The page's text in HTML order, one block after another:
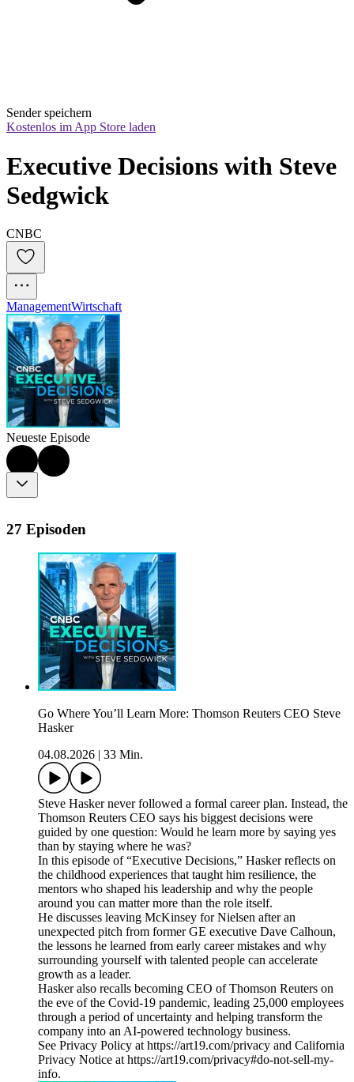
Sender speichern
Kostenlos im App Store laden
Executive Decisions with Steve
Sedgwick
CNBC
ManagementWirtschaft
Neueste Episode
27 Episoden
Go Where You’ll Learn More: Thomson Reuters CEO Steve
Hasker
04.08.2026
33 Min.
Steve Hasker never followed a formal career plan. Instead, the
Thomson Reuters CEO says his biggest decisions were
guided by one question: Would he learn more by saying yes
than by staying where he was?
In this episode of “Executive Decisions,” Hasker reflects on
the childhood experiences that taught him resilience, the
mentors who shaped his leadership and why the people
around you can matter more than the role itself.
He discusses leaving McKinsey for Nielsen after an
unexpected pitch from former GE executive Dave Calhoun,
the lessons he learned from early career mistakes and why
surrounding yourself with talented people can accelerate
growth as a leader.
Hasker also recalls becoming CEO of Thomson Reuters on
the eve of the Covid-19 pandemic, leading 25,000 employees
through a period of uncertainty and helping transform the
company into an AI-powered technology business.
See Privacy Policy at https://art19.com/privacy and California
Privacy Notice at https://art19.com/privacy#do-not-sell-my-
info.